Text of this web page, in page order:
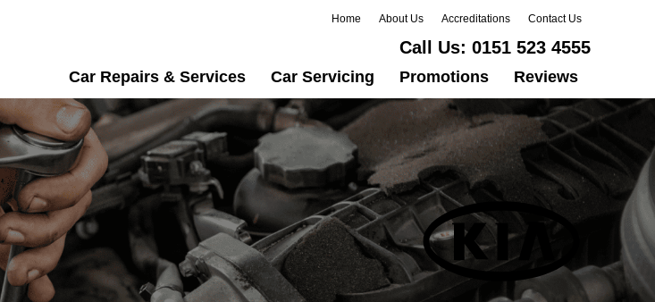
Home About Us Accreditations Contact Us
Call Us: 0151 523 4555
Car Repairs & Services Car Servicing Promotions Reviews